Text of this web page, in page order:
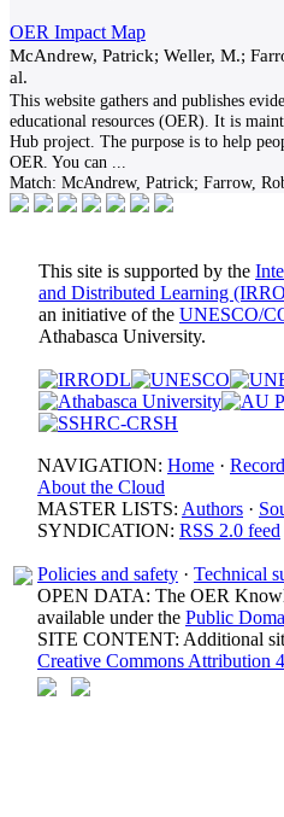
OER Impact Map
McAndrew, Patrick; Weller, M.;
al.
This website gathers and publishes
educational resources (OER). It is
Hub project. The purpose is to help
OER. You can
Match: McAndrew, Patrick; Farrow,
This site is supported by the
and Distributed Learning
an initiative of the UNESCO/
Athabasca University.
NAVIGATION: Home ·
About the Cloud
MASTER LISTS: Authors ·
SYNDICATION: RSS 2.0 feed
Policies and safety · Technical
OPEN DATA: The OER
available under the Public
SITE CONTENT: Additional
Creative Commons Attribution